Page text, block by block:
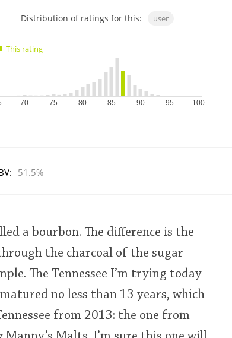
Distribution of ratings for this: user
This rating
70 75 80 85 90 95 100
51.5%
a bourbon. The difference is the
the charcoal of the sugar
The Tennessee I’m trying today
no less than 13 years, which
from 2013: the one from